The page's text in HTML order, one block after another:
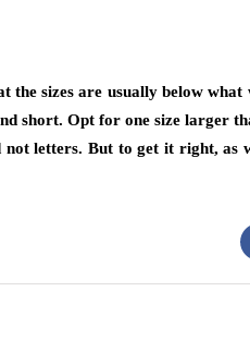
sizes are usually below what
short. Opt for one size larger
letters. But to get it right, as